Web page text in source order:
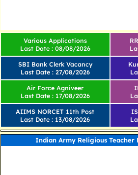
Various Applications
Last Date : 08/08/2026
SBI Bank Clerk Vacancy
Last Date : 27/08/2026
Air Force Agniveer
Last Date : 17/08/2026
AIIMS NORCET 11th Post
Last Date : 13/08/2026
Indian Army Religious Teacher